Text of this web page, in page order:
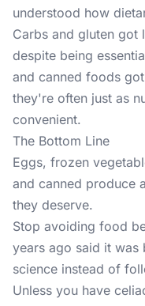
understood how
Carbs and gluten got
despite being
and canned foods
they're often just as
convenient.
The Bottom Line
Eggs, frozen
and canned produce
they deserve.
Stop avoiding food
years ago said it was
science instead of
Unless you have